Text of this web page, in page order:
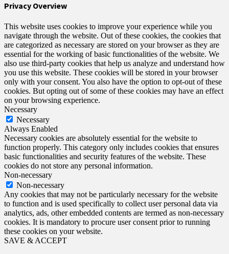
Privacy Overview
This website uses cookies to improve your experience while you
navigate through the website. Out of these cookies, the cookies that
are categorized as necessary are stored on your browser as they are
essential for the working of basic functionalities of the website. We
also use third-party cookies that help us analyze and understand how
you use this website. These cookies will be stored in your browser
only with your consent. You also have the option to opt-out of these
cookies. But opting out of some of these cookies may have an effect
on your browsing experience.
Necessary
Necessary
Always Enabled
Necessary cookies are absolutely essential for the website to
function properly. This category only includes cookies that ensures
basic functionalities and security features of the website. These
cookies do not store any personal information.
Non-necessary
Non-necessary
Any cookies that may not be particularly necessary for the website
to function and is used specifically to collect user personal data via
analytics, ads, other embedded contents are termed as non-necessary
cookies. It is mandatory to procure user consent prior to running
these cookies on your website.
SAVE & ACCEPT